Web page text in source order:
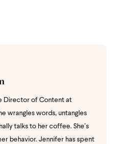
Director of Content at
wrangles words, untangles
talks to her coffee. She’s
behavior. Jennifer has spent